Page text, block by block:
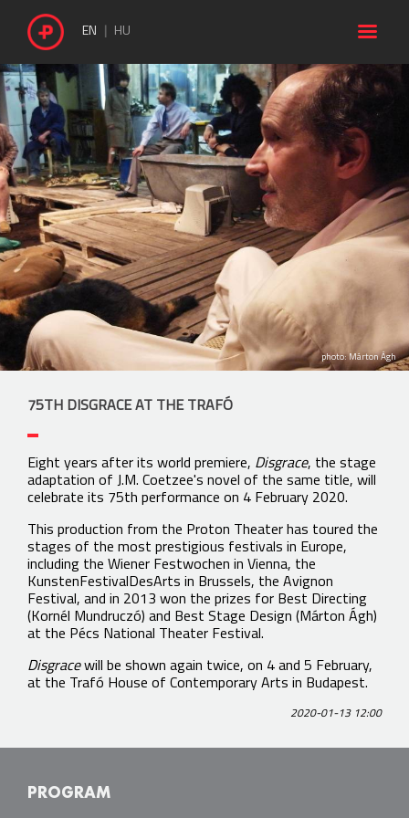
EN HU 
photo: Márton Ágh
75TH DISGRACE AT THE TRAFÓ
Eight years after its world premiere, Disgrace, the stage
adaptation of J.M. Coetzee's novel of the same title, will
celebrate its 75th performance on 4 February 2020.
This production from the Proton Theater has toured the
stages of the most prestigious festivals in Europe,
including the Wiener Festwochen in Vienna, the
KunstenFestivalDesArts in Brussels, the Avignon
Festival, and in 2013 won the prizes for Best Directing
(Kornél Mundruczó) and Best Stage Design (Márton Ágh)
at the Pécs National Theater Festival.
Disgracewill be shown again twice, on 4 and 5 February,
at the Trafó House of Contemporary Arts in Budapest.
2020-01-13 12:00
PROGRAM